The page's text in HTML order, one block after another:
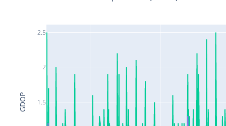
1.5
2
2.5
GDOP